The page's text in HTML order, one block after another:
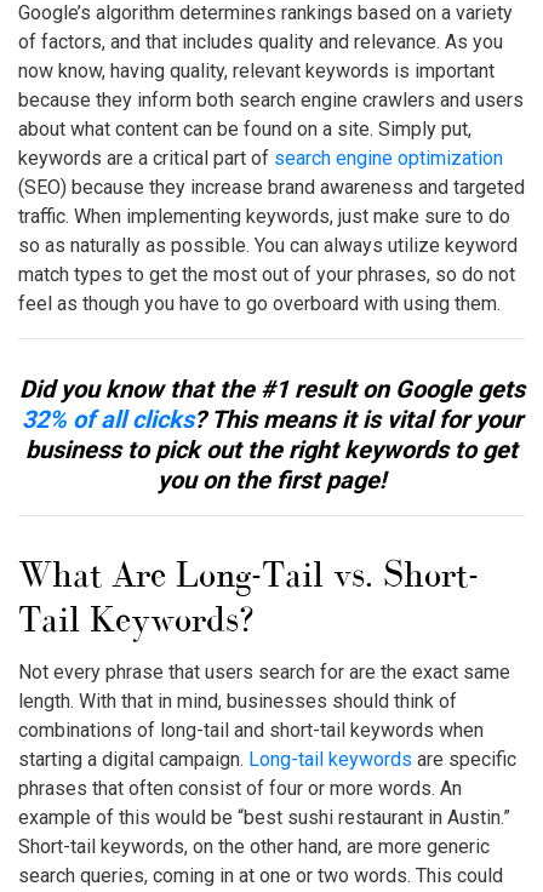
Google’s algorithm determines rankings based on a variety
of factors, and that includes quality and relevance. As you
now know, having quality, relevant keywords is important
because they inform both search engine crawlers and users
about what content can be found on a site. Simply put,
keywords are a critical part of search engine optimization
(SEO) because they increase brand awareness and targeted
traffic. When implementing keywords, just make sure to do
so as naturally as possible. You can always utilize keyword
match types to get the most out of your phrases, so do not
feel as though you have to go overboard with using them.
Did you know that the #1 result on Google gets
32% of all clicks? This means it is vital for your
business to pick out the right keywords to get
you on the first page!
What Are Long-Tail vs. Short-
Tail Keywords?
Not every phrase that users search for are the exact same
length. With that in mind, businesses should think of
combinations of long-tail and short-tail keywords when
starting a digital campaign. Long-tail keywords are specific
phrases that often consist of four or more words. An
example of this would be “best sushi restaurant in Austin.”
Short-tail keywords, on the other hand, are more generic
search queries, coming in at one or two words. This could